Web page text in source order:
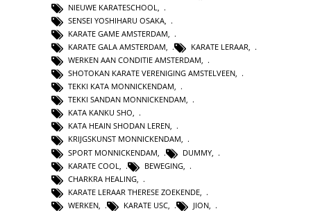
NIEUWE KARATESCHOOL
SENSEI YOSHIHARU OSAKA
KARATE GAME AMSTERDAM
KARATE GALA AMSTERDAM, KARATE LERAAR,
WERKEN AAN CONDITIE AMSTERDAM,
SHOTOKAN KARATE VERENIGING AMSTELVEEN,
TEKKI KATA MONNICKENDAM,
TEKKI SANDAN MONNICKENDAM,
KATA KANKU SHO,
KATA HEAIN SHODAN LEREN,
KRIJGSKUNST MONNICKENDAM,
SPORT MONNICKENDAM
DUMMY
KARATE COOL
BEWEGING
CHARKRA HEALING
KARATE LERAAR THERESE ZOEKENDE
WERKEN
KARATE USC JION